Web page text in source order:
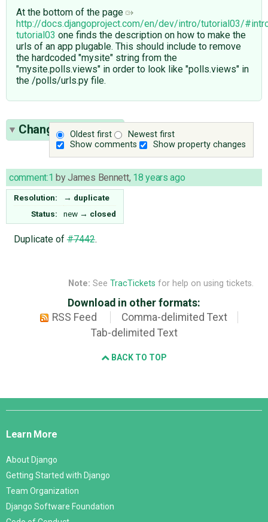
At the bottom of the page
http://docs.djangoproject.com/en/dev/intro/tutorial03/
tutorial03 one finds the description on how to make the
urls of an app plugable. This should include to remove
the hardcoded "mysite" string from the
"mysite.polls.views" in order to look like "polls.views" in
the /polls/urls.py file.
Oldest first
Newest first
Show comments
Show property changes
Change History(1)
comment:1 byJames Bennett, 18 years ago
Resolution: → duplicate
Status:
new → closed
Duplicate of#7442.
Note: See TracTickets for help on using tickets.
Download in other formats:
RSS Feed
Comma-delimited Text
Tab-delimited Text
BACK TO TOP
Django
Learn More
About Django
Getting Started with Django
Team Organization
Django Software Foundation